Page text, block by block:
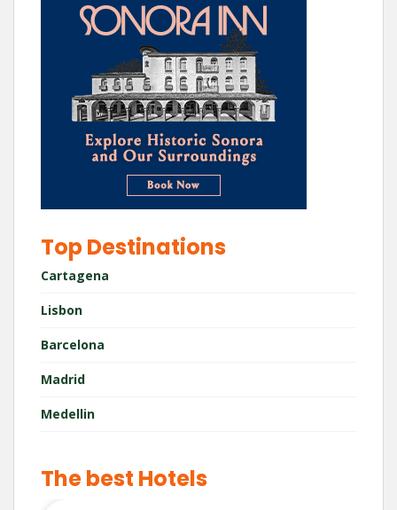
Top Destinations
Cartagena
Lisbon
Barcelona
Madrid
Medellin
The best Hotels